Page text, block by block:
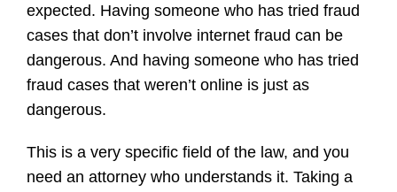
expected. Having someone who has tried fraud
cases that don’t involve internet fraud can be
dangerous. And having someone who has tried
fraud cases that weren’t online is just as
dangerous.
This is a very specific field of the law, and you
need an attorney who understands it. Taking a